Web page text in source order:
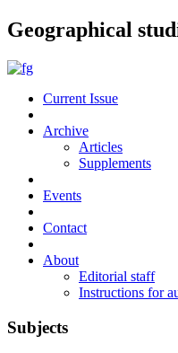
Geographical
Current Issue
Archive
Articles
Supplements
Events
Contact
About
Editorial staff
Instructions for
Subjects